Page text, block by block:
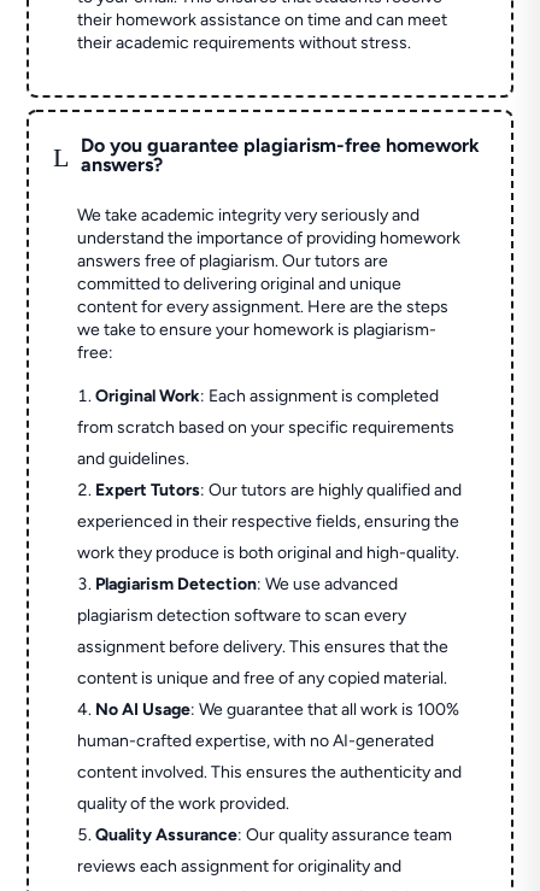
their homework assistance on time and can meet
their academic requirements without stress.
L
Do you guarantee plagiarism-free homework
answers?
We take academic integrity very seriously and
understand the importance of providing homework
answers free of plagiarism. Our tutors are
committed to delivering original and unique
content for every assignment. Here are the steps
we take to ensure your homework is plagiarism-
free:
Original Work: Each assignment is completed
from scratch based on your specific requirements
and guidelines.
Expert Tutors: Our tutors are highly qualified and
experienced in their respective fields, ensuring the
work they produce is both original and high-quality.
Plagiarism Detection: We use advanced
plagiarism detection software to scan every
assignment before delivery. This ensures that the
content is unique and free of any copied material.
No AI Usage: We guarantee that all work is 100%
human-crafted expertise, with no AI-generated
content involved. This ensures the authenticity and
quality of the work provided.
Quality Assurance: Our quality assurance team
reviews each assignment for originality and